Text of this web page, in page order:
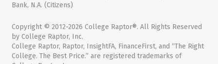
Bank, N.A. (Citizens)
Copyright © 2012-2026 College Raptor®. All Rights Reserved
by College Raptor, Inc.
College Raptor, Raptor, InsightFA, FinanceFirst, and “The Right
College. The Best Price.” are registered trademarks of